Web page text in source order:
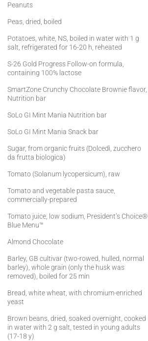
Peanuts
Peas, dried, boiled
Potatoes, white, NS, boiled in water with 1 g
salt, refrigerated for 16-20 h, reheated
S-26 Gold Progress Follow-on formula,
containing 100% lactose
SmartZone Crunchy Chocolate Brownie flavor,
Nutrition bar
SoLo GI Mint Mania Nutrition bar
SoLo GI Mint Mania Snack bar
Sugar, from organic fruits (Dolcedì, zucchero
da frutta biologica)
Tomato (Solanum lycopersicum), raw
Tomato and vegetable pasta sauce,
commercially-prepared
Tomato juice, low sodium, President’s Choice®
Blue Menu™
Almond Chocolate
Barley, GB cultivar (two-rowed, hulled, normal
barley), whole grain (only the husk was
removed), boiled for 25 min
Bread, white wheat, with chromium-enriched
yeast
Brown beans, dried, soaked overnight, cooked
in water with 2 g salt, tested in young adults
(17-18 y)